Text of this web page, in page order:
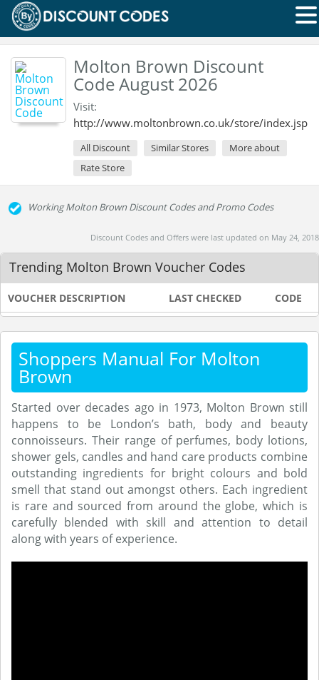
Molton Brown Discount
Code August 2026
Visit:
http://www.moltonbrown.co.uk/store/index.jsp
All Discount Similar Stores
More about
Rate Store
Working Molton Brown Discount Codes and Promo Codes
Discount Codes and Offers were last updated on May 24, 2018
Trending Molton Brown Voucher Codes
VOUCHER DESCRIPTION LAST CHECKED CODE
Shoppers Manual For Molton
Brown
Started over decades ago in 1973, Molton Brown still
happens to be London’s bath, body and beauty
connoisseurs. Their range of perfumes, body lotions,
shower gels, candles and hand care products combine
outstanding ingredients for bright colours and bold
smell that stand out amongst others. Each ingredient
is rare and sourced from around the globe, which is
carefully blended with skill and attention to detail
along with years of experience.